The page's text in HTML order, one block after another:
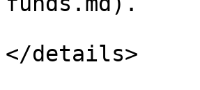
</details>